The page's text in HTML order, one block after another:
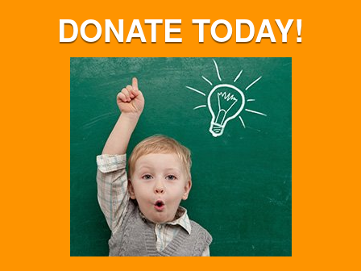
DONATE TODAY!